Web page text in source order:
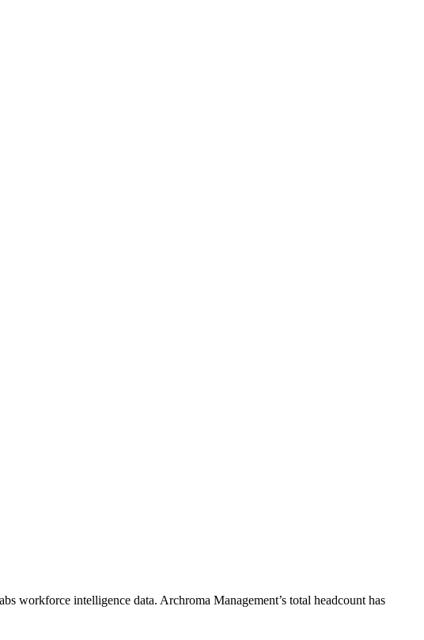
workforce intelligence data. Archroma Management’s total headcount has